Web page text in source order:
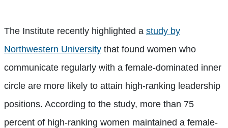
The Institute recently highlighted a study by
Northwestern University that found women who
communicate regularly with a female-dominated inner
circle are more likely to attain high-ranking leadership
positions. According to the study, more than 75
percent of high-ranking women maintained a female-